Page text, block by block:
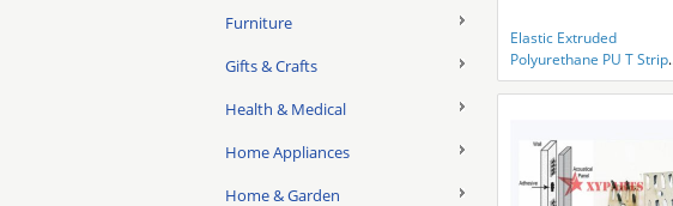
Furniture
Gifts & Crafts
Health & Medical
Home Appliances
Home & Garden
Elastic Extruded
Polyurethane PU T Strip
Conveyor Belt